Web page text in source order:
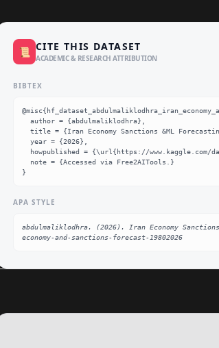
📜 CITE THIS DATASET
ACADEMIC & RESEARCH ATTRIBUTION
BIBTEX
}
APA STYLE
abdulmaliklodhra. (2026). Iran Economy
economy-and-sanctions-forecast-19802026